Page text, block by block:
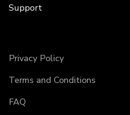
Support
Privacy Policy
Terms and Conditions
FAQ